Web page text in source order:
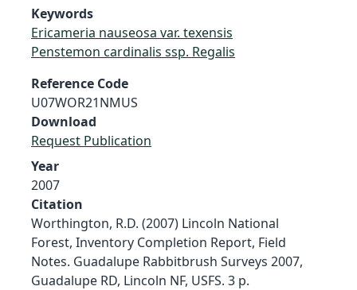
Keywords
Ericameria nauseosa var. texensis
Penstemon cardinalis ssp. Regalis
Reference Code
U07WOR21NMUS
Download
Request Publication
Year
2007
Citation
Worthington, R.D. (2007) Lincoln National
Forest, Inventory Completion Report, Field
Notes. Guadalupe Rabbitbrush Surveys 2007,
Guadalupe RD, Lincoln NF, USFS. 3 p.